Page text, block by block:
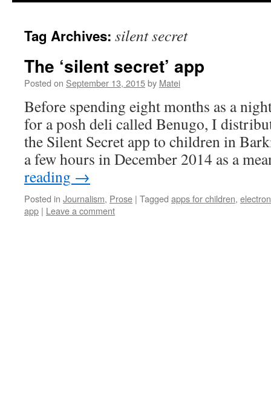
Tag Archives: silent secret
The ‘silent secret’ app
Posted on September 13, 2015by Matei
Before spending eight months as a
for a posh deli called Benugo, I
the Silent Secret app to children in
a few hours in December 2014 as a
reading →
Posted in Journalism, Prose | Tagged apps for children,
app | Leave a comment